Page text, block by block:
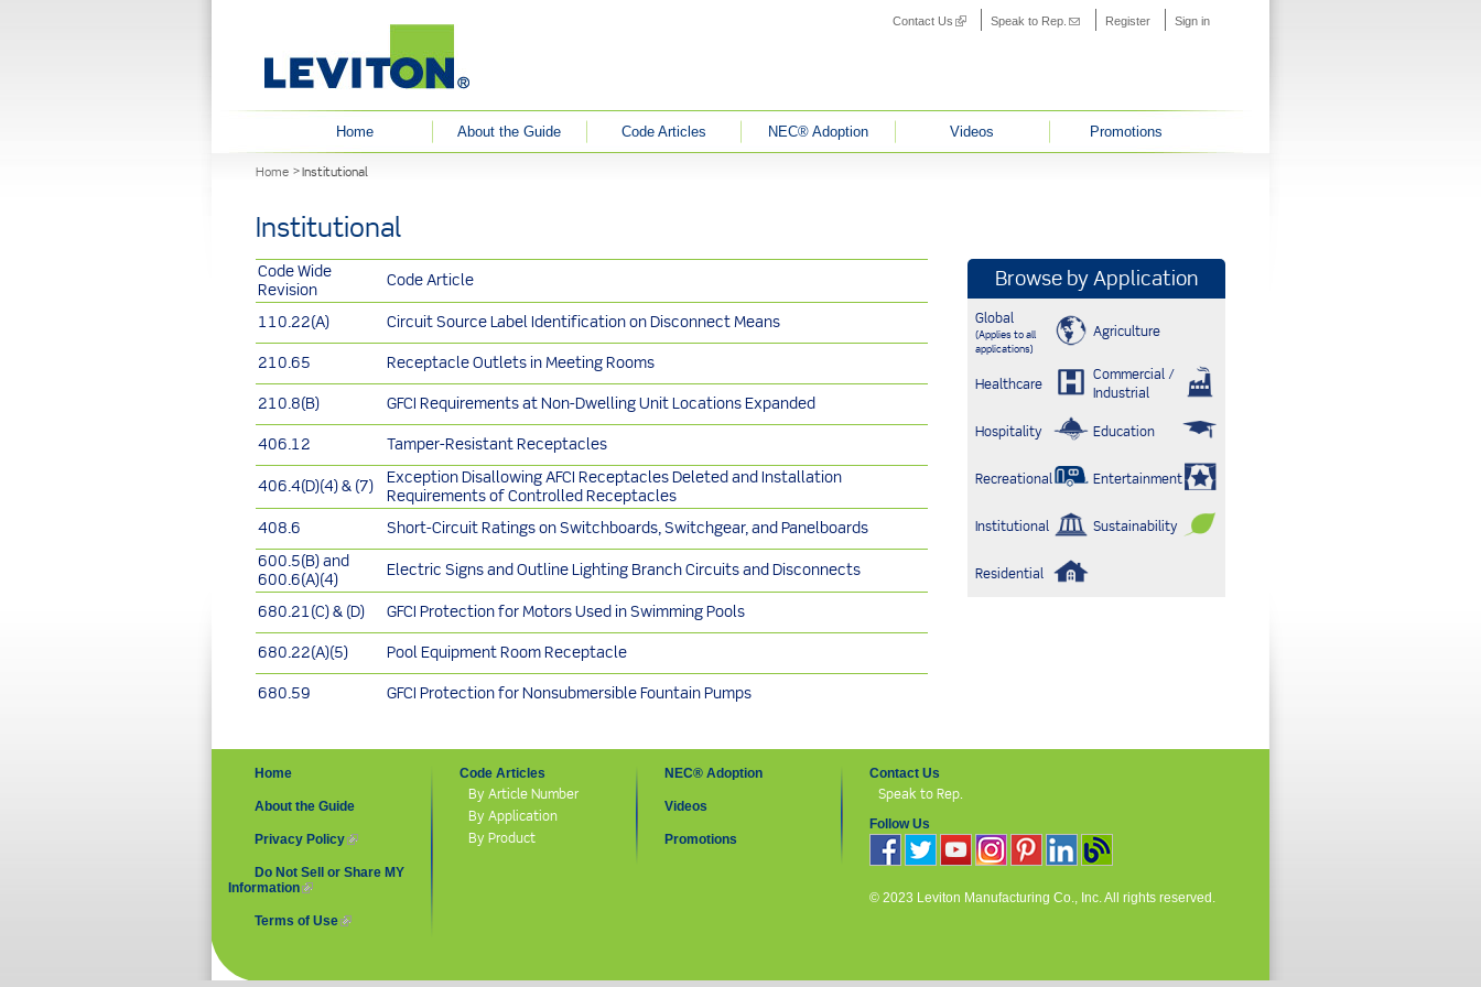
Contact Us (link is external)
Speak to Rep. (link sends e-mail)
Register Sign in
Home About the Guide Code Articles NEC® Adoption Videos
Promotions
Home Institutional
Institutional
Code Wide
Revision
Code Article
110.22(A) Circuit Source Label Identification on Disconnect Means
210.65 Receptacle Outlets in Meeting Rooms
210.8(B) GFCI Requirements at Non-Dwelling Unit Locations Expanded
406.12 Tamper-Resistant Receptacles
406.4(D)(4) & (7)
Exception Disallowing AFCI Receptacles Deleted and Installation
Requirements of Controlled Receptacles
408.6
Short-Circuit Ratings on Switchboards, Switchgear, and Panelboards
600.5(B) and
600.6(A)(4)
Electric Signs and Outline Lighting Branch Circuits and Disconnects
680.21(C) & (D) GFCI Protection for Motors Used in Swimming Pools
680.22(A)(5) Pool Equipment Room Receptacle
680.59 GFCI Protection for Nonsubmersible Fountain Pumps
Browse by Application
Global
(Applies to all
applications)
Agriculture
Healthcare
Commercial /
Industrial
Hospitality Education
Recreational Entertainment
Institutional Sustainability
Residential
Home
About the Guide
Privacy Policy (link is external)
Do Not Sell or Share MY
Information
Terms of Use
Code Articles
By Article Number
By Application
By Product
NEC® Adoption
Videos
Promotions
Contact Us
Speak to Rep.
Follow Us
© 2023 Leviton Manufacturing Co., Inc. All rights reserved.